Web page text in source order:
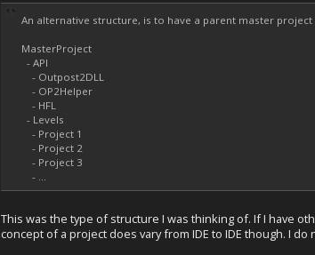
An alternative structure, is to have a parent master
MasterProject
- API
- Outpost2DLL
- OP2Helper
- HFL
- Levels
- Project 1
- Project 2
- Project 3
- ...
This was the type of structure I was thinking of. If I have
concept of a project does vary from IDE to IDE though. I